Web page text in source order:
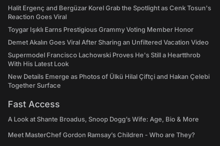
Halit Ergenç and Bergüzar Korel Grab the Spotlight as Cenk Tosun's
Reaction Goes Viral
Toygar Işıklı Earns Prestigious Grammy Voting Member Honor
Demet Akalın Goes Viral After Sharing an Unfiltered Vacation Video
Supermodel Francisco Lachowski Proves He's Still a Heartthrob
With His Latest Look
New Details Emerge as Photos of Ülkü Hilal Çiftçi and Hakan Çelebi
Together Surface
Fast Access
A Look at Shante Broadus, Snoop Dogg’s Wife: Age, Bio & More
Meet MasterChef Gordon Ramsay’s Children - Who are They?